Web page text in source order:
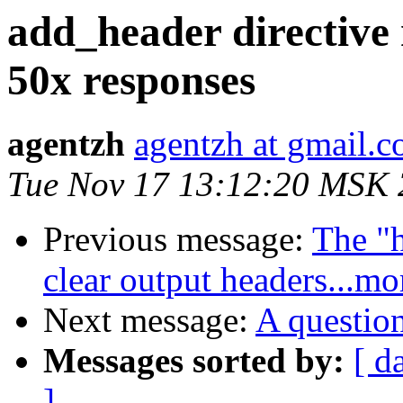
add_header
50x responses
agentzh agentzh at
Tue Nov 17 13:12:20 MSK
Previous message: The
clear output
Next message: A
Messages sorted by: [